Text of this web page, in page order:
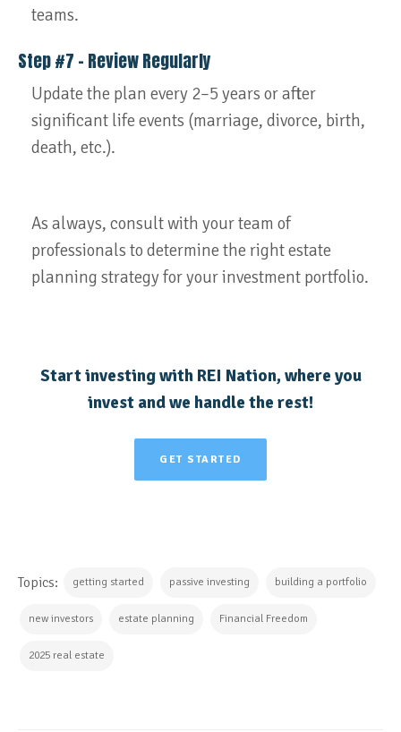
teams.
Step #7 – Review Regularly
Update the plan every 2–5 years or after
significant life events (marriage, divorce, birth,
death, etc.).
As always, consult with your team of
professionals to determine the right estate
planning strategy for your investment portfolio.
Start investing with REI Nation, where you
invest and we handle the rest!
GET STARTED
Topics: getting started passive investing building a portfolio
new investors estate planning Financial Freedom
2025 real estate